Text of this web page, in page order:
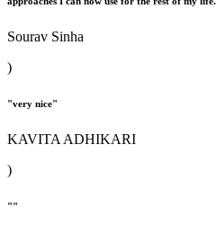
Sourav Sinha
)
"very nice"
KAVITA ADHIKARI
)
""